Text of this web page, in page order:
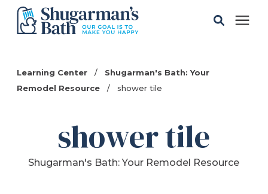
Learning Center /
Shugarman's Bath: Your
Remodel Resource
/ shower tile
shower tile
Shugarman's Bath: Your Remodel Resource